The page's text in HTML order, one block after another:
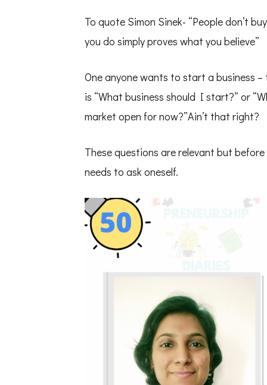
To quote Simon Sinek- “People don’t
you do simply proves what you believe”
One anyone wants to start a business
is “What business should I start?” or
market open for now?”Ain’t that right?
These questions are relevant but
needs to ask oneself.